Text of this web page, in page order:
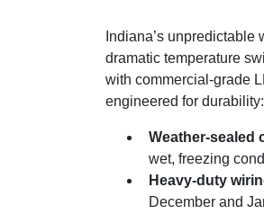
Indiana’s
dramatic temperature
with commercial-grade
engineered for durability:
Weather-sealed
wet, freezing
Heavy-duty
December and